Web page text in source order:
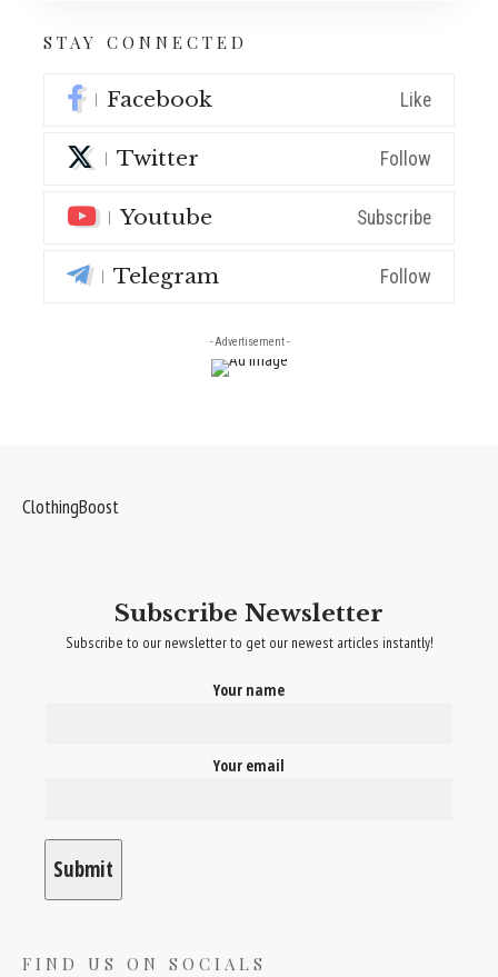
STAY CONNECTED
Facebook Like
Twitter Follow
Youtube Subscribe
Telegram Follow
- Advertisement -
ClothingBoost
Subscribe Newsletter
Subscribe to our newsletter to get our newest articles instantly!
Your name
Your email
FIND US ON SOCIALS